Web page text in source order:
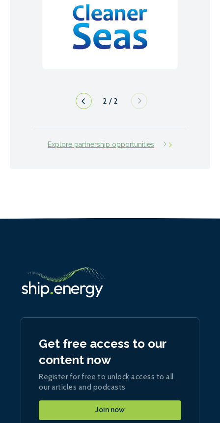
1/ 2
Explore partnership opportunities
Get free access to our
content now
Register for free to unlock access to all
our articles and podcasts
Join now